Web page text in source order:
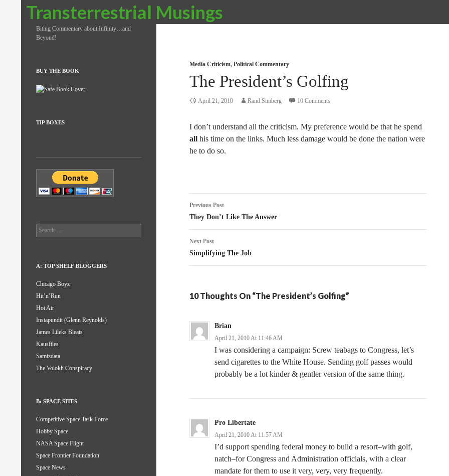
Transterrestrial Musings
Search
Media Criticism, Political Commentary
The President’s Golfing
April 21, 2010 Rand Simberg 10 Comments
I don’t understand all the criticism. My preference would be that he spend
all his time on the links. Much less damage would be done the nation were
he to do so.
Post
navigation
Previous Post
They Don’t Like The Answer
Next Post
Simplifying The Job
10 Thoughts On “The President’s Golfing”
Brian
April 21, 2010 At 11:46 AM
I was considering a campaign: Screw teabags to Congress, let’s
send cigarettes to the White House. Sending golf passes would
probably be a lot kinder & gentler version of the same thing.
Pro Libertate
April 21, 2010 At 11:57 AM
I’d support spending federal money to build a resort–with golf,
natch–for Congress and Administration officials, with a clear
mandate for them to use it very, very, very frequently.
Biting Commentary about Infinity…and
Beyond!
BUY THE BOOK
TIP BOXES
Search
for:
A: TOP SHELF BLOGGERS
Chicago Boyz
Hit’n’Run
Hot Air
Instapundit (Glenn Reynolds)
James Lileks Bleats
Kausfiles
Samizdata
The Volokh Conspiracy
B: SPACE SITES
Competitive Space Task Force
Hobby Space
NASA Space Flight
Space Frontier Foundation
Space News